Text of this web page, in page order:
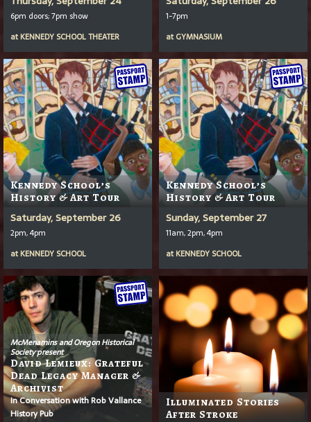
6pm doors; 7pm show
at KENNEDY SCHOOL THEATER
1-7pm
at GYMNASIUM
Kennedy School’s
History & Art Tour
Saturday, September 26
2pm, 4pm
at KENNEDY SCHOOL
Kennedy School’s
History & Art Tour
Sunday, September 27
11am, 2pm, 4pm
at KENNEDY SCHOOL
McMenamins and Oregon Historical
Society present
David Lemieux: Grateful
Dead Legacy Manager &
Archivist
In Conversation with Rob Vallance
History Pub
Illuminated Stories
After Stroke